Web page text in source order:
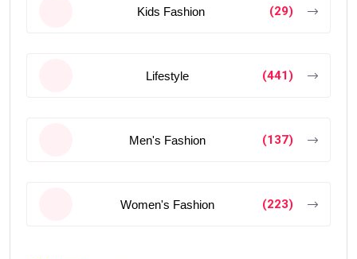
Kids Fashion (29)
Lifestyle (441)
Men's Fashion (137)
Women's Fashion (223)